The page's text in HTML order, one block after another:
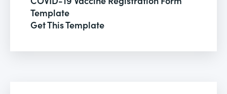
Template
Get This Template